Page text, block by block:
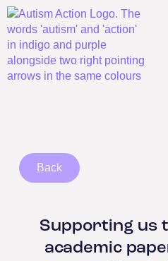
Back
Supporting us
academic